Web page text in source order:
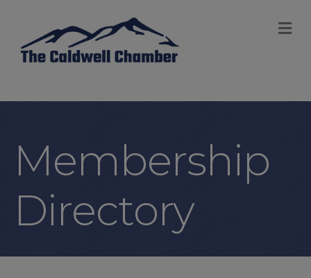
Membership
Directory